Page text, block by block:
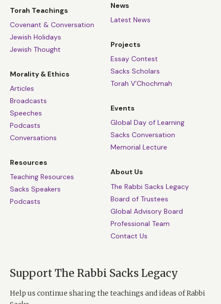
Torah Teachings
Covenant & Conversation
Jewish Holidays
Jewish Thought
Morality & Ethics
Articles
Broadcasts
Speeches
Podcasts
Conversations
Resources
Teaching Resources
Sacks Speakers
Podcasts
News
Latest News
Projects
Essay Contest
Sacks Scholars
Torah V’Chochmah
Events
Global Day of Learning
Sacks Conversation
Memorial Lecture
About Us
The Rabbi Sacks Legacy
Board of Trustees
Global Advisory Board
Professional Team
Contact Us
Support The Rabbi Sacks Legacy
Help us continue sharing the teachings and ideas of Rabbi